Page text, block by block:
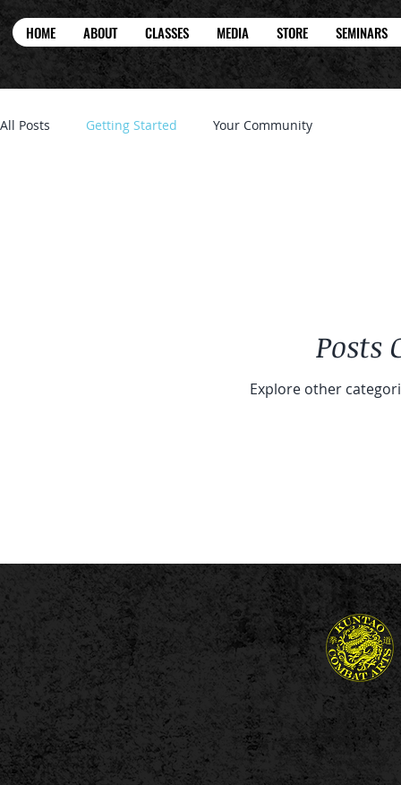
HOME ABOUT CLASSES MEDIA STORE SEMINARS
All Posts Getting Started Your Community
Posts
Explore other